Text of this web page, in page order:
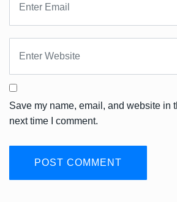
Save my name, email, and website in
next time I comment.